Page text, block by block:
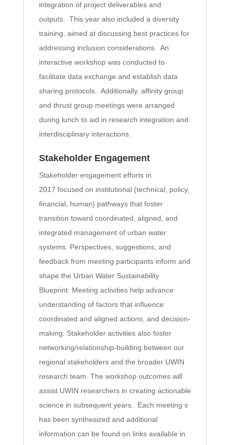
integration of project deliverables and
outputs. This year also included a diversity
training, aimed at discussing best practices for
addressing inclusion considerations. An
interactive workshop was conducted to
facilitate data exchange and establish data
sharing protocols. Additionally, affinity group
and thrust group meetings were arranged
during lunch to aid in research integration and
interdisciplinary interactions.
Stakeholder Engagement
Stakeholder engagement efforts in
2017 focused on institutional (technical, policy,
financial, human) pathways that foster
transition toward coordinated, aligned, and
integrated management of urban water
systems. Perspectives, suggestions, and
feedback from meeting participants inform and
shape the Urban Water Sustainability
Blueprint. Meeting activities help advance
understanding of factors that influence
coordinated and aligned actions, and decision-
making. Stakeholder activities also foster
networking/relationship-building between our
regional stakeholders and the broader UWIN
research team. The workshop outcomes will
assist UWIN researchers in creating actionable
science in subsequent years. Each meeting s
has been synthesized and additional
information can be found on links available in